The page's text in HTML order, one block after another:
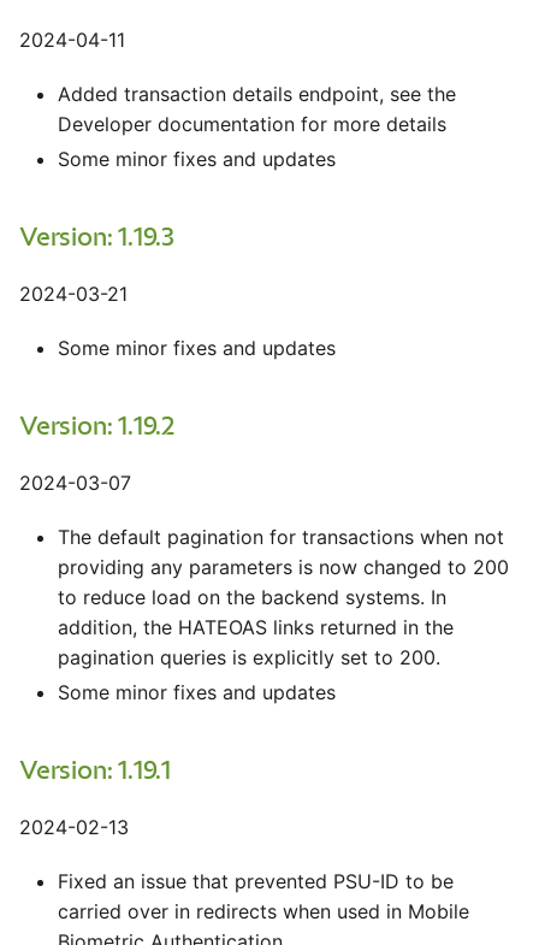
2024-04-11
Added transaction details endpoint, see the
Developer documentation for more details
Some minor fixes and updates
Version: 1.19.3
2024-03-21
Some minor fixes and updates
Version: 1.19.2
2024-03-07
The default pagination for transactions when not
providing any parameters is now changed to 200
to reduce load on the backend systems. In
addition, the HATEOAS links returned in the
pagination queries is explicitly set to 200.
Some minor fixes and updates
Version: 1.19.1
2024-02-13
Fixed an issue that prevented PSU-ID to be
carried over in redirects when used in Mobile